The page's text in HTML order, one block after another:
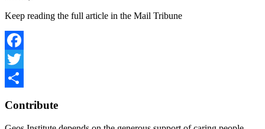
Keep reading the full article in the Mail Tribune
Facebook
Twitter
Contribute